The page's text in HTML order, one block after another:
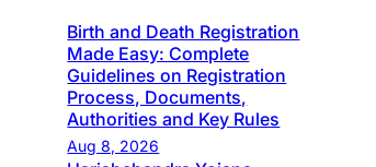
Birth and Death Registration
Made Easy: Complete
Guidelines on Registration
Process, Documents,
Authorities and Key Rules
Aug 8, 2026